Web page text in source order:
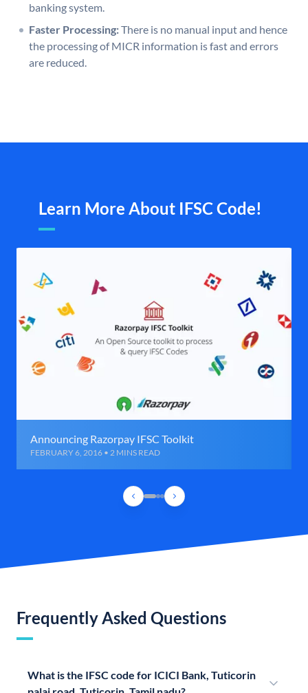
banking system.
Faster Processing:There is no manual input and hence
the processing of MICR information is fast and errors
are reduced.
Learn More About IFSC Code!
Announcing Razorpay IFSC Toolkit
FEBRUARY 6, 2016 • 2 MINS READ
Frequently Asked Questions
What is the IFSC code for ICICI Bank, Tuticorin